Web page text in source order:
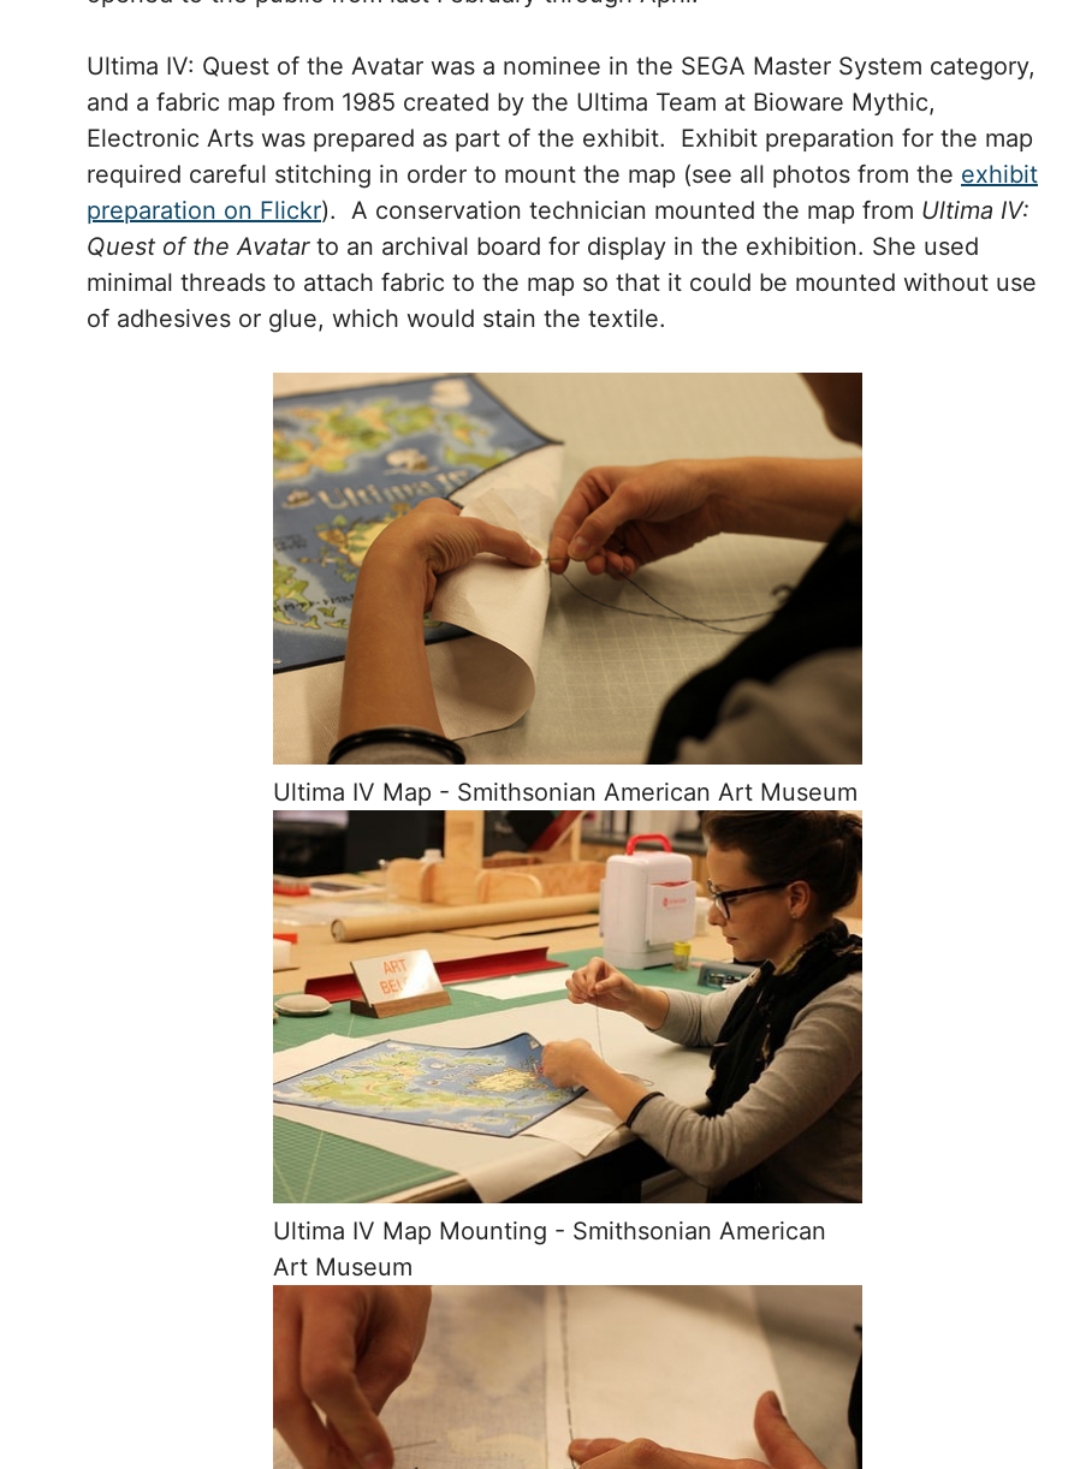
Ultima IV: Quest of the Avatar was a nominee in the SEGA Master System category,
and a fabric map from 1985 created by the Ultima Team at Bioware Mythic,
Electronic Arts was prepared as part of the exhibit. Exhibit preparation for the map
required careful stitching in order to mount the map (see all photos from the exhibit
preparation on Flickr). A conservation technician mounted the map from Ultima IV:
Quest of the Avatarto an archival board for display in the exhibition. She used
minimal threads to attach fabric to the map so that it could be mounted without use
of adhesives or glue, which would stain the textile.
Ultima IV Map - Smithsonian American Art Museum
Ultima IV Map Mounting - Smithsonian American
Art Museum